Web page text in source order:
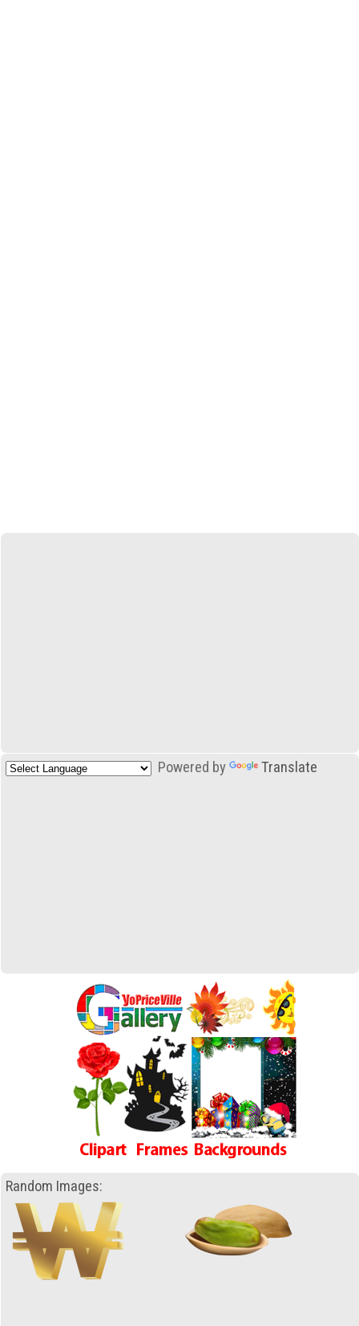
Powered by Translate
Random Images: